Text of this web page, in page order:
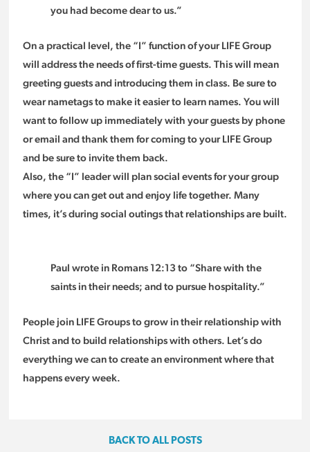
you had become dear to us.”
On a practical level, the “I” function of your LIFE Group
will address the needs of first-time guests. This will mean
greeting guests and introducing them in class. Be sure to
wear nametags to make it easier to learn names. You will
want to follow up immediately with your guests by phone
or email and thank them for coming to your LIFE Group
and be sure to invite them back.
Also, the “I” leader will plan social events for your group
where you can get out and enjoy life together. Many
times, it’s during social outings that relationships are built.
Paul wrote in Romans 12:13 to “Share with the
saints in their needs; and to pursue hospitality.”
People join LIFE Groups to grow in their relationship with
Christ and to build relationships with others. Let’s do
everything we can to create an environment where that
happens every week.
BACK TO ALL POSTS